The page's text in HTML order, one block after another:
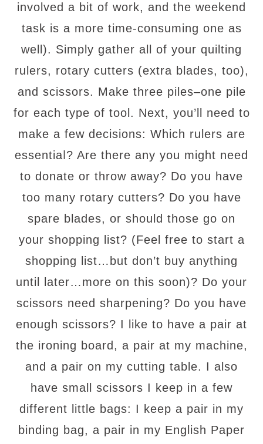
involved a bit of work, and the weekend
task is a more time-consuming one as
well). Simply gather all of your quilting
rulers, rotary cutters (extra blades, too),
and scissors. Make three piles–one pile
for each type of tool. Next, you’ll need to
make a few decisions: Which rulers are
essential? Are there any you might need
to donate or throw away? Do you have
too many rotary cutters? Do you have
spare blades, or should those go on
your shopping list? (Feel free to start a
shopping list…but don’t buy anything
until later…more on this soon)? Do your
scissors need sharpening? Do you have
enough scissors? I like to have a pair at
the ironing board, a pair at my machine,
and a pair on my cutting table. I also
have small scissors I keep in a few
different little bags: I keep a pair in my
binding bag, a pair in my English Paper